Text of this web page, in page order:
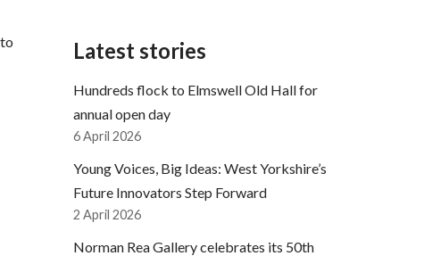
Latest stories
Hundreds flock to Elmswell Old Hall for
annual open day
6 April 2026
Young Voices, Big Ideas: West Yorkshire’s
Future Innovators Step Forward
2 April 2026
Norman Rea Gallery celebrates its 50th